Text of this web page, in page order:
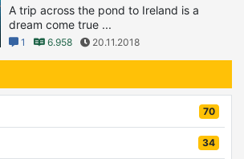
A trip across the pond to Ireland is a
dream come true ...
1 6.958 20.11.2018
70
34